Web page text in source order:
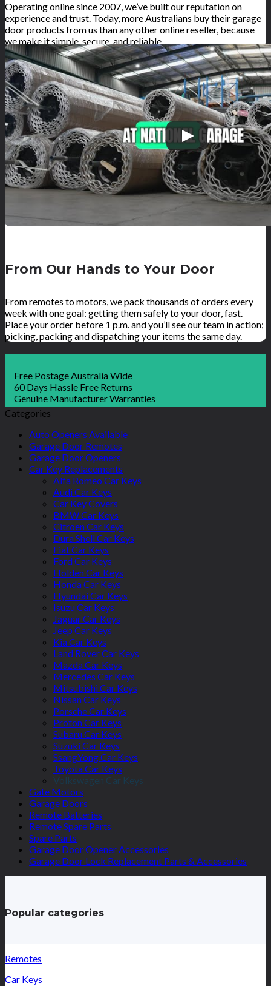
Operating online since 2007, we’ve built our reputation on
experience and trust. Today, more Australians buy their garage
door products from us than any other online reseller, because
we make it simple, secure, and reliable.
From Our Hands to Your Door
From remotes to motors, we pack thousands of orders every
week with one goal: getting them safely to your door, fast.
Place your order before 1 p.m. and you’ll see our team in action;
picking, packing and dispatching your items the same day.
Free Postage Australia Wide
60 Days Hassle Free Returns
Genuine Manufacturer Warranties
Categories
Auto Openers Available
Garage Door Remotes
Garage Door Openers
Car Key Replacements
Alfa Romeo Car Keys
Audi Car Keys
Car Key Covers
BMW Car Keys
Citroen Car Keys
Dura Shell Car Keys
Fiat Car Keys
Ford Car Keys
Holden Car Keys
Honda Car Keys
Hyundai Car Keys
Isuzu Car Keys
Jaguar Car Keys
Jeep Car Keys
Kia Car Keys
Land Rover Car Keys
Mazda Car Keys
Mercedes Car Keys
Mitsubishi Car Keys
Nissan Car Keys
Porsche Car Keys
Proton Car Keys
Subaru Car Keys
Suzuki Car Keys
SsangYong Car Keys
Toyota Car Keys
Volkswagen Car Keys
Gate Motors
Garage Doors
Remote Batteries
Remote Spare Parts
Spare Parts
Garage Door Opener Accessories
Garage Door Lock Replacement Parts & Accessories
Popular categories
Remotes
Car Keys